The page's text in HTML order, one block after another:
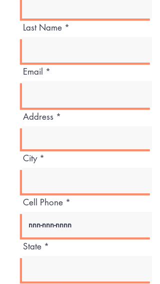
Last Name
Email
Address
City
Cell Phone
State